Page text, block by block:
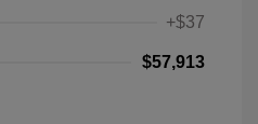
+$37
$57,913